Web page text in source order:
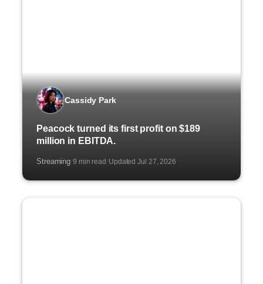
Cassidy Park
Peacock turned its first profit on $189
million in EBITDA.
Streaming·9 min read·Updated Jul 27, 2026